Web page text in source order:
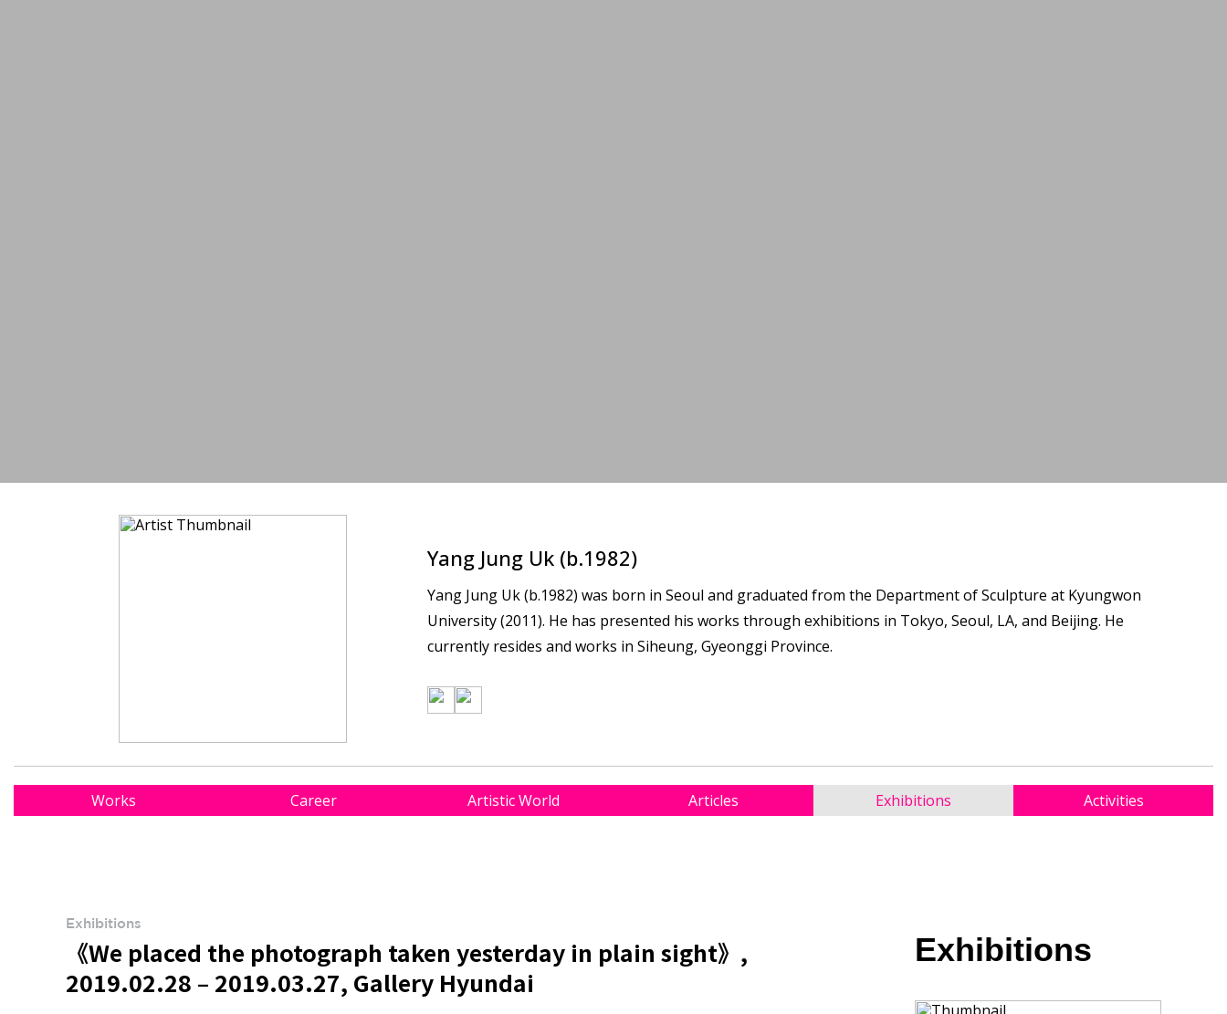
Yang Jung Uk (b.1982)
Yang Jung Uk (b.1982) was born in Seoul and graduated from the Department of Sculpture at Kyungwon
University (2011). He has presented his works through exhibitions in Tokyo, Seoul, LA, and Beijing. He
currently resides and works in Siheung, Gyeonggi Province.
Works Career Artistic World Articles Exhibitions Activities
Exhibitions
《We placed the photograph taken yesterday in plain sight》,
2019.02.28 – 2019.03.27, Gallery Hyundai
Exhibitions